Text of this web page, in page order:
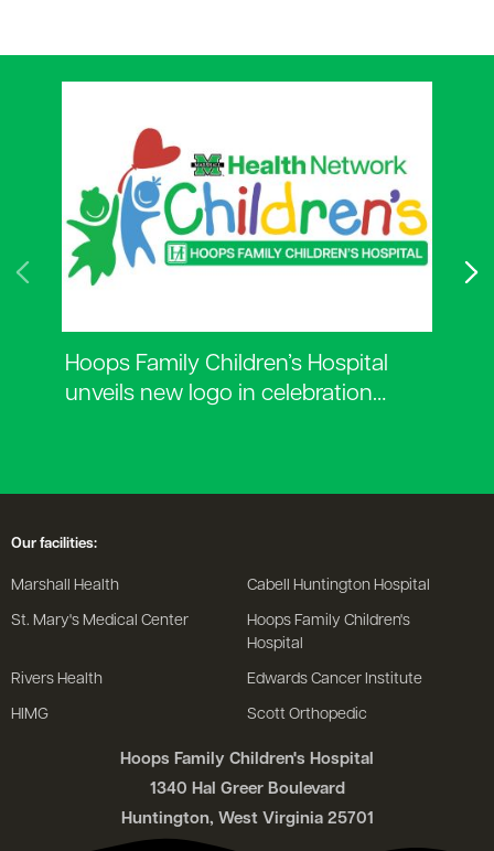
Hoops Family Children’s Hospital
unveils new logo in celebration…
Hoops Family Children's Hospital
1340 Hal Greer Boulevard
Huntington, West Virginia 25701
Our facilities:
Marshall Health Cabell Huntington Hospital
St. Mary's Medical Center
Hoops Family Children's
Hospital
Rivers Health Edwards Cancer Institute
HIMG Scott Orthopedic